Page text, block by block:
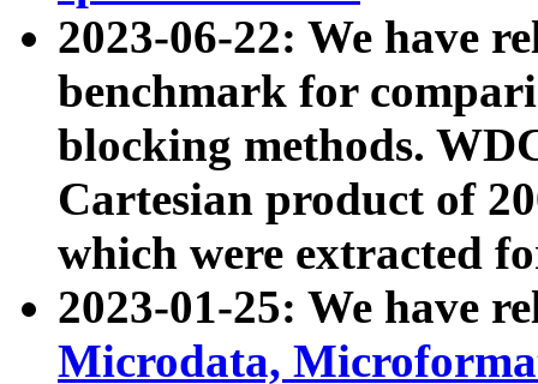
2023-06-22: We have
benchmark for
blocking methods.
Cartesian product of
which were extracted
2023-01-25: We have
Microdata,